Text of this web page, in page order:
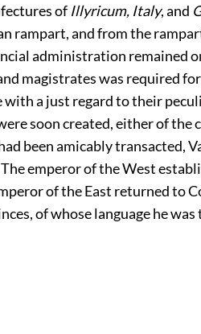
of Illyricum, Italy, and
rampart, and from the
administration remained
magistrates was required
with a just regard to their
soon created, either of
been amicably transacted,
emperor of the West
of the East returned to
of whose language he